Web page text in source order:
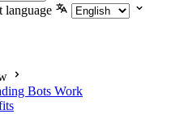
language
Bots Work